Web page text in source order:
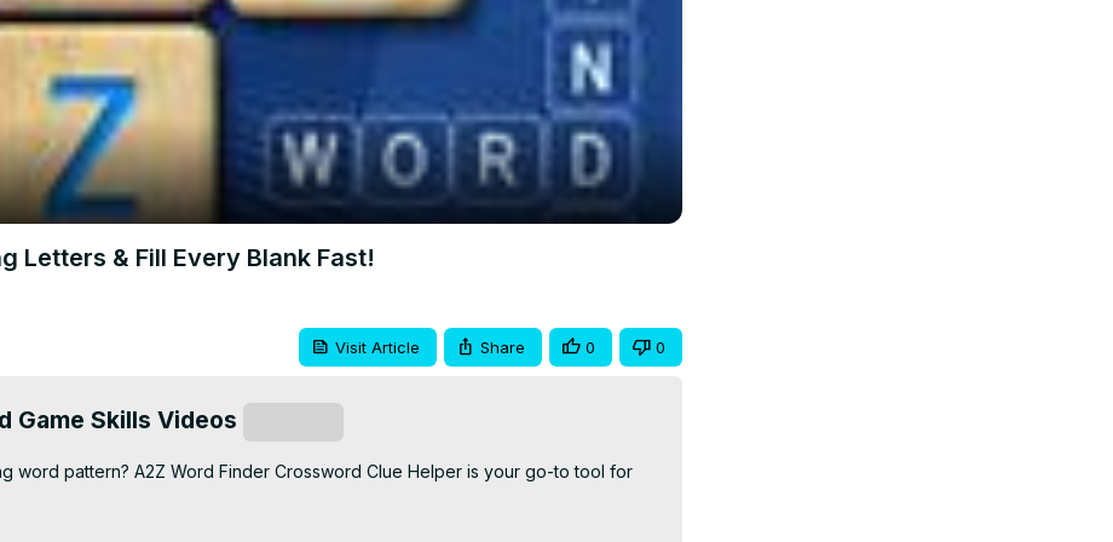
Letters & Fill Every Blank Fast!
Visit Article Share 0 0
Game Skills Videos
word pattern? A2Z Word Finder Crossword Clue Helper is your go-to tool for